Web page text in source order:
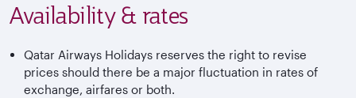
Availability & rates
Qatar Airways Holidays reserves the right to revise
prices should there be a major fluctuation in rates of
exchange, airfares or both.